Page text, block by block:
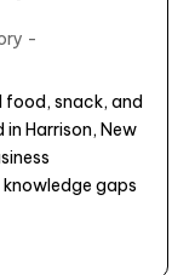
-
food, snack, and
Harrison, New
gaps